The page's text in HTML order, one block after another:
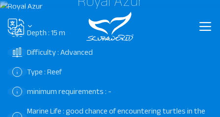
Depth : 15 m
Difficulty : Advanced
Type : Reef
minimum requirements : -
Marine Life : good chance of encountering turtles in the